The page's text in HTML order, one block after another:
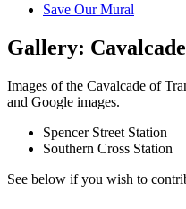
Save Our Mural
Gallery:
Images of the Cavalcade of
and Google images.
Spencer Street Station
Southern Cross Station
See below if you wish to